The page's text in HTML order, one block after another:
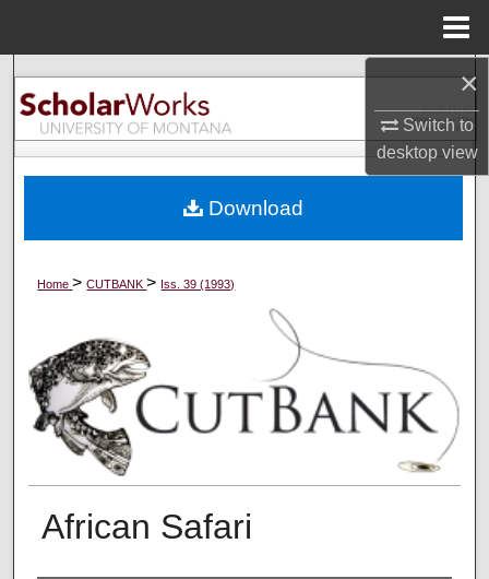
×
Switch to
desktopview
Search
Browse Collections
About
Digital Commons Network™
Home>CUTBANK> Iss. 39 (1993)
African Safari
Download